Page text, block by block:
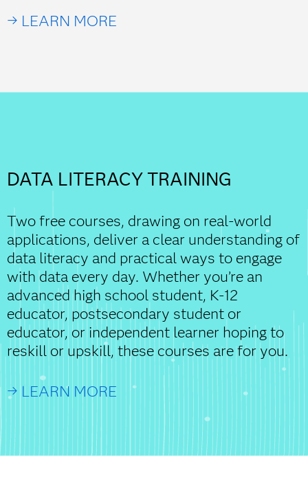
→ LEARN MORE
DATA LITERACY TRAINING
Two free courses, drawing on real-world
applications, deliver a clear understanding of
data literacy and practical ways to engage
with data every day. Whether you’re an
advanced high school student, K-12
educator, postsecondary student or
educator, or independent learner hoping to
reskill or upskill, these courses are for you.
→ LEARN MORE